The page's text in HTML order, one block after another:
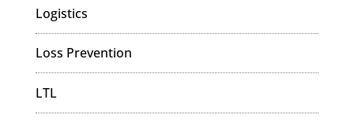
Logistics
Loss Prevention
LTL